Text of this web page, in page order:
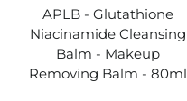
APLB - Glutathione
Niacinamide Cleansing
Balm - Makeup
Removing Balm - 80ml